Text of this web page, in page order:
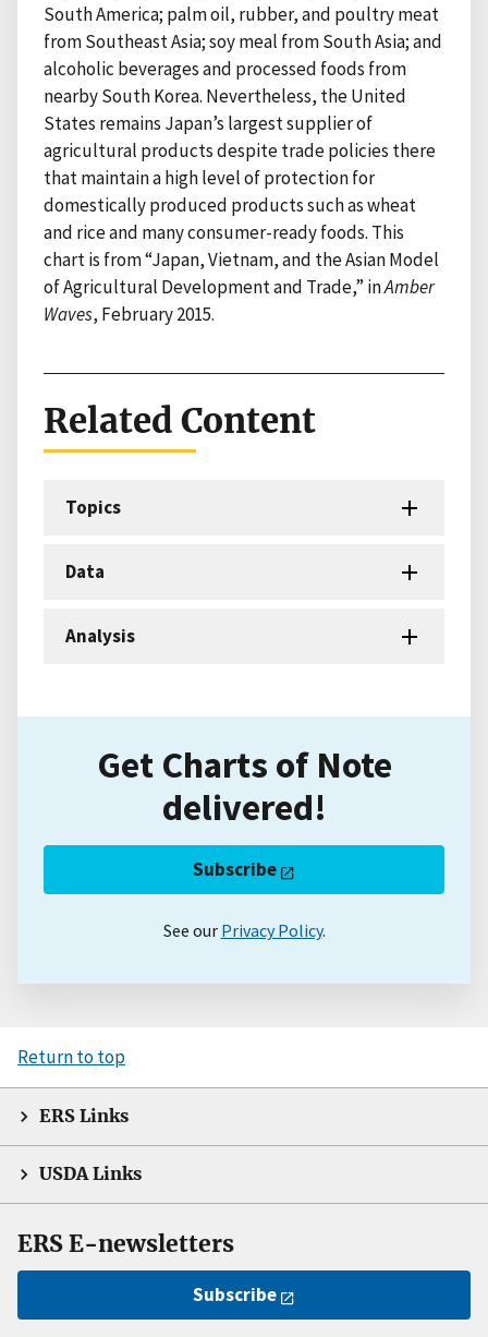
South America; palm oil, rubber, and poultry meat
from Southeast Asia; soy meal from South Asia; and
alcoholic beverages and processed foods from
nearby South Korea. Nevertheless, the United
States remains Japan’s largest supplier of
agricultural products despite trade policies there
that maintain a high level of protection for
domestically produced products such as wheat
and rice and many consumer-ready foods. This
chart is from “Japan, Vietnam, and the Asian Model
of Agricultural Development and Trade,” inAmber
Waves, February 2015.
Related Content
Topics
Data
Analysis
Get Charts of Note
delivered!
Subscribe
See our Privacy Policy.
Return to top
ERS Links
USDA Links
ERS E-newsletters
Subscribe